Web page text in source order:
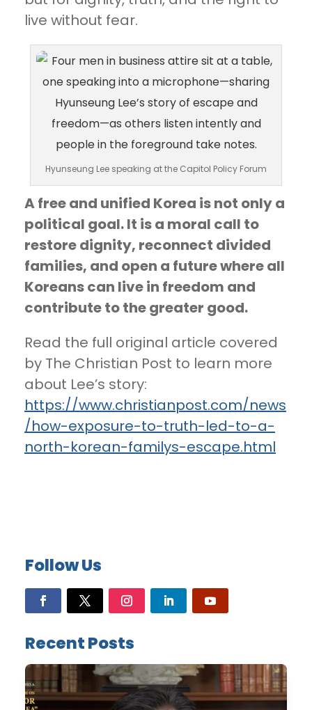
live without fear.
Hyunseung Lee speaking at the Capitol Policy Forum
A free and unified Korea is not only a
political goal. It is a moral call to
restore dignity, reconnect divided
families, and open a future where all
Koreans can live in freedom and
contribute to the greater good.
Read the full original article covered
by The Christian Post to learn more
about Lee’s story:
https://www.christianpost.com/news
/how-exposure-to-truth-led-to-a-
north-korean-familys-escape.html
Follow Us
Recent Posts